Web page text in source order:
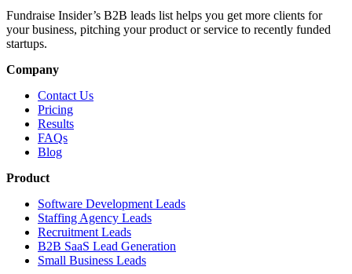
Fundraise Insider’s B2B leads list helps you get more clients for
your business, pitching your product or service to recently funded
startups.
Company
Contact Us
Pricing
Results
FAQs
Blog
Product
Software Development Leads
Staffing Agency Leads
Recruitment Leads
B2B SaaS Lead Generation
Small Business Leads